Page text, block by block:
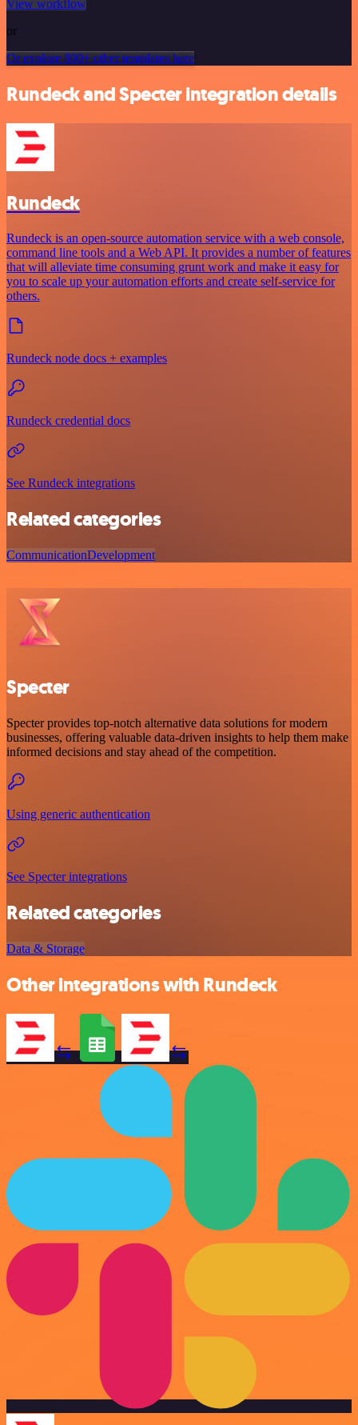
View workflow
or
Or explore 800+ other templates here
Rundeck and Specter integration details
Rundeck
Rundeck is an open-source automation service with a web console,
command line tools and a Web API. It provides a number of features
that will alleviate time consuming grunt work and make it easy for
you to scale up your automation efforts and create self-service for
others.
Rundeck node docs + examples
Rundeck credential docs
See Rundeck integrations
Related categories
CommunicationDevelopment
Specter
Specter provides top-notch alternative data solutions for modern
businesses, offering valuable data-driven insights to help them make
informed decisions and stay ahead of the competition.
Using generic authentication
See Specter integrations
Related categories
Data & Storage
Other integrations with Rundeck